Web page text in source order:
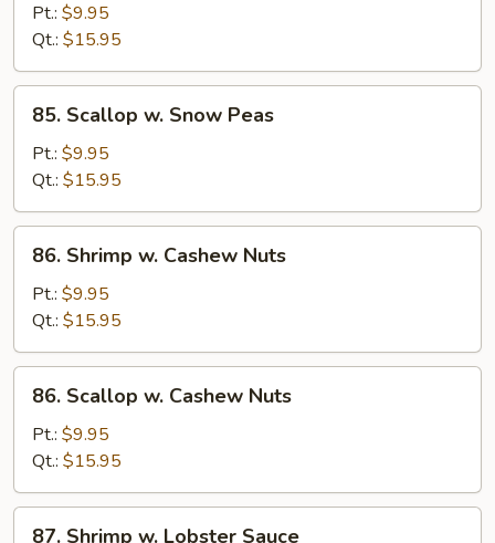
Snow
Peas
Pt.: $9.95
Qt.: $15.95
Scallop
Snow
Peas
85. Scallop w. Snow Peas
Pt.: $9.95
Qt.: $15.95
Shrimp
Cashew
Nuts
86. Shrimp w. Cashew Nuts
Pt.: $9.95
Qt.: $15.95
Scallop
Cashew
Nuts
86. Scallop w. Cashew Nuts
Pt.: $9.95
Qt.: $15.95
87. Shrimp w. Lobster Sauce